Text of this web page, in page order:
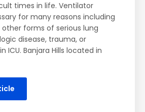
times in life. Ventilator
for many reasons including
forms of serious lung
disease, trauma, or
ICU. Banjara Hills located in